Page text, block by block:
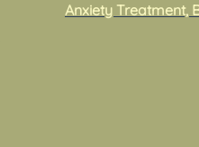
Anxiety Treatment,